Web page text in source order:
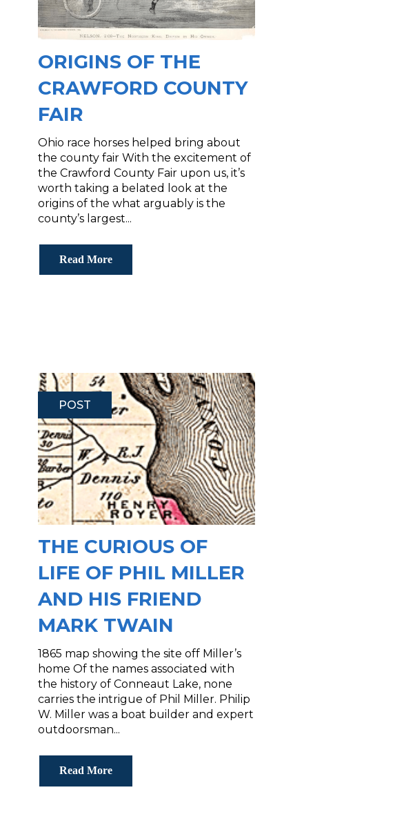
ORIGINS OF THE
CRAWFORD COUNTY
FAIR
Ohio race horses helped bring about
the county fair With the excitement of
the Crawford County Fair upon us, it’s
worth taking a belated look at the
origins of the what arguably is the
county’s largest...
Read More
POST
THE CURIOUS OF
LIFE OF PHIL MILLER
AND HIS FRIEND
MARK TWAIN
1865 map showing the site off Miller’s
home Of the names associated with
the history of Conneaut Lake, none
carries the intrigue of Phil Miller. Philip
W. Miller was a boat builder and expert
outdoorsman...
Read More